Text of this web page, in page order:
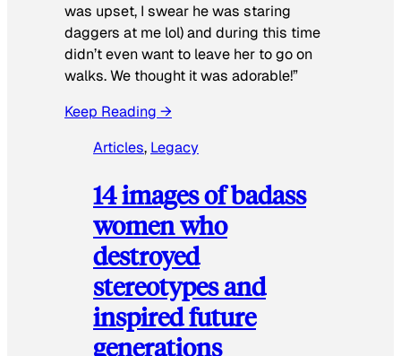
was upset, I swear he was staring
daggers at me lol) and during this time
didn’t even want to leave her to go on
walks. We thought it was adorable!”
Keep Reading →
Articles, Legacy
14 images of badass
women who
destroyed
stereotypes and
inspired future
generations